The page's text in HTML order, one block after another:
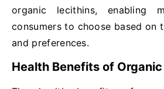
organic lecithins, enabling
consumers to choose based on
and preferences.
Health Benefits of